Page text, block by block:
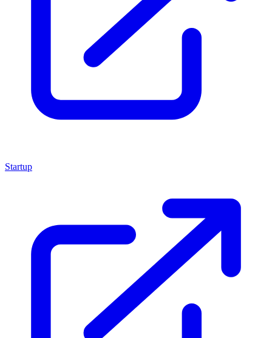
Startup